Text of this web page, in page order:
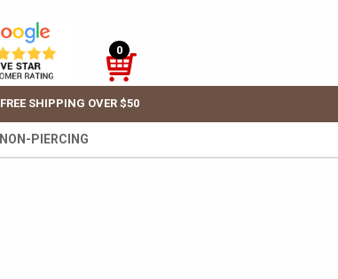
0
FREE SHIPPING OVER $50
NON-PIERCING